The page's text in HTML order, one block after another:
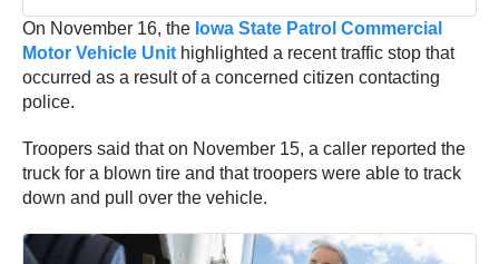
On November 16, the Iowa State Patrol Commercial
Motor Vehicle Unit highlighted a recent traffic stop that
occurred as a result of a concerned citizen contacting
police.
Troopers said that on November 15, a caller reported the
truck for a blown tire and that troopers were able to track
down and pull over the vehicle.